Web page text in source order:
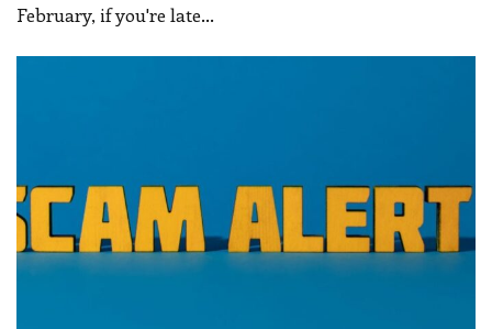
February, if you're late…